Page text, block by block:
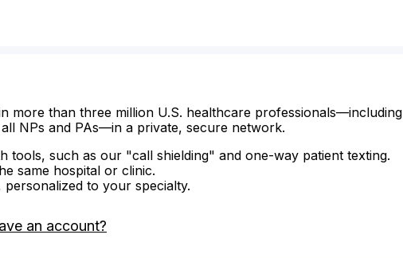
more than three million U.S. healthcare professionals—including
NPs and PAs—in a private, secure network.
tools, such as our "call shielding" and one-way patient texting.
same hospital or clinic.
personalized to your specialty.
an account?